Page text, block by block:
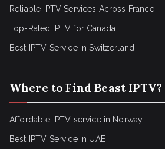
Reliable IPTV Services Across France
Top-Rated IPTV for Canada
Best IPTV Service in Switzerland
Where to Find Beast IPTV?
Affordable IPTV service in Norway
Best IPTV Service in UAE